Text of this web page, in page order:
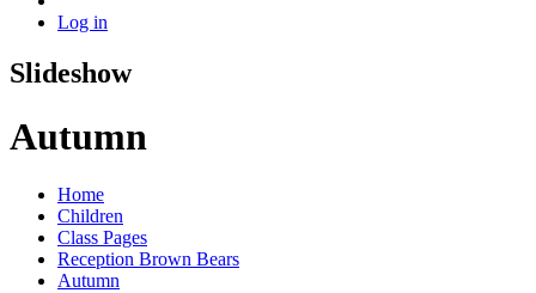
Log in
Slideshow
Autumn
Home
Children
Class Pages
Reception Brown Bears
Autumn